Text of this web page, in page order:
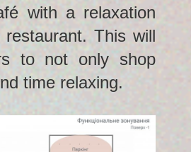
with a relaxation
This will
to not only shop
time relaxing.